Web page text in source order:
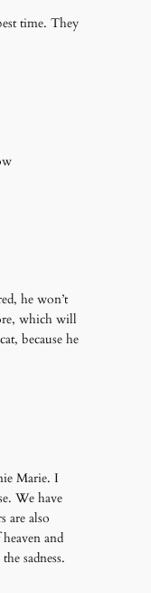
time. They
he won’t
which will
because he
Marie. I
We have
are also
and
sadness.